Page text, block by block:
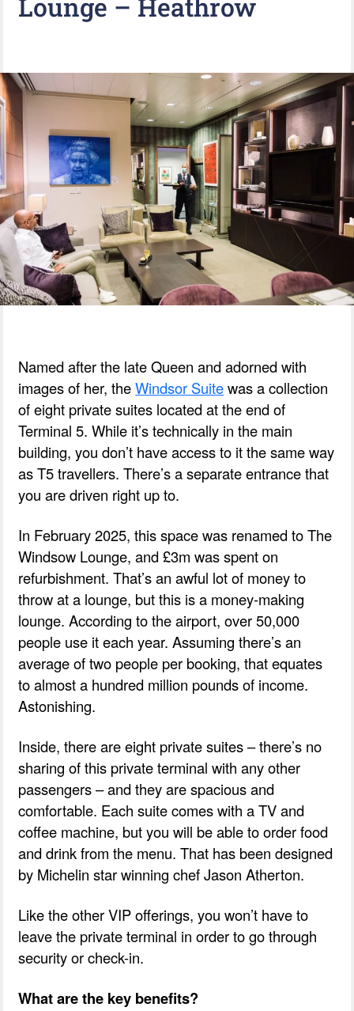
Named after the late Queen and adorned with
images of her, theWindsor Suitewas a collection
of eight private suites located at the end of
Terminal 5. While it’s technically in the main
building, you don’t have access to it the same way
as T5 travellers. There’s a separate entrance that
you are driven right up to.
In February 2025, this space was renamed to The
Windsow Lounge, and £3m was spent on
refurbishment. That’s an awful lot of money to
throw at a lounge, but this is a money-making
lounge. According to the airport, over 50,000
people use it each year. Assuming there’s an
average of two people per booking, that equates
to almost a hundred million pounds of income.
Astonishing.
Inside, there are eight private suites – there’s no
sharing of this private terminal with any other
passengers – and they are spacious and
comfortable. Each suite comes with a TV and
coffee machine, but you will be able to order food
and drink from the menu. That has been designed
by Michelin star winning chef Jason Atherton.
Like the other VIP offerings, you won’t have to
leave the private terminal in order to go through
security or check-in.
What are the key benefits?